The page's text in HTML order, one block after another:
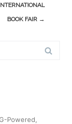
BOOK FAIR →
Powered,